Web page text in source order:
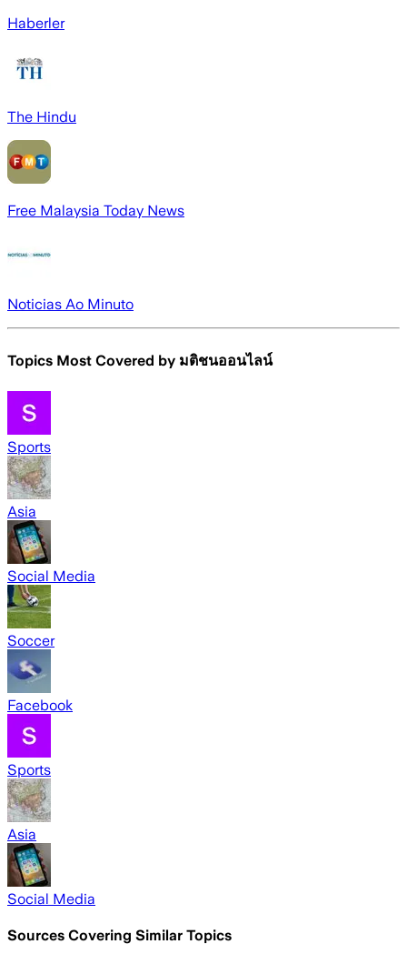
Haberler
The Hindu
Free Malaysia Today News
Noticias Ao Minuto
Topics Most Covered by มติชนออนไลน์
Sports
Asia
Social Media
Soccer
Facebook
Sports
Asia
Social Media
Sources Covering Similar Topics